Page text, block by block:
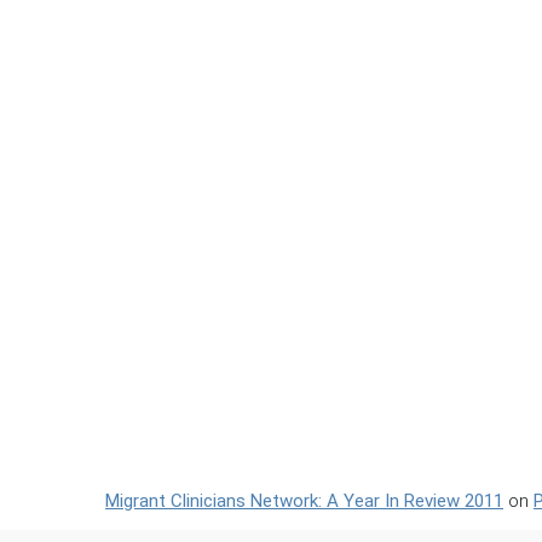
Migrant Clinicians Network: A Year In Review 2011 on